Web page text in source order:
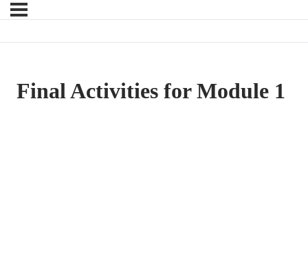
Final Activities for Module 1